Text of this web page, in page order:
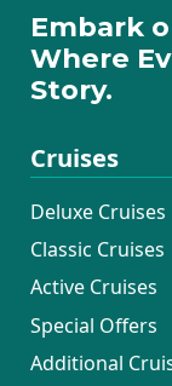
Embark
Where
Story.
Cruises
Deluxe Cruises
Classic Cruises
Active Cruises
Special Offers
Additional